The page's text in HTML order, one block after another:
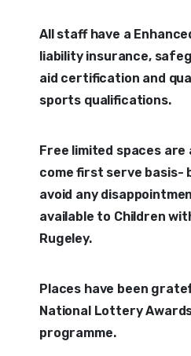
All staff have a
liability insurance,
aid certification and
sports qualifications.
Free limited spaces are
come first serve basis-
avoid any
available to Children
Rugeley.
Places have been
National Lottery
programme.